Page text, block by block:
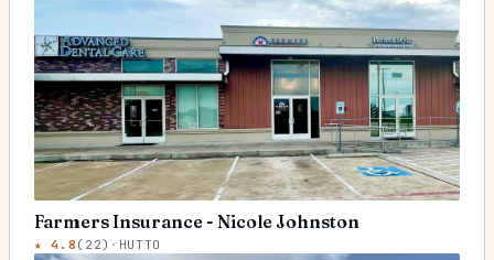
Farmers Insurance - Nicole Johnston
★4.8 ( 22) · HUTTO